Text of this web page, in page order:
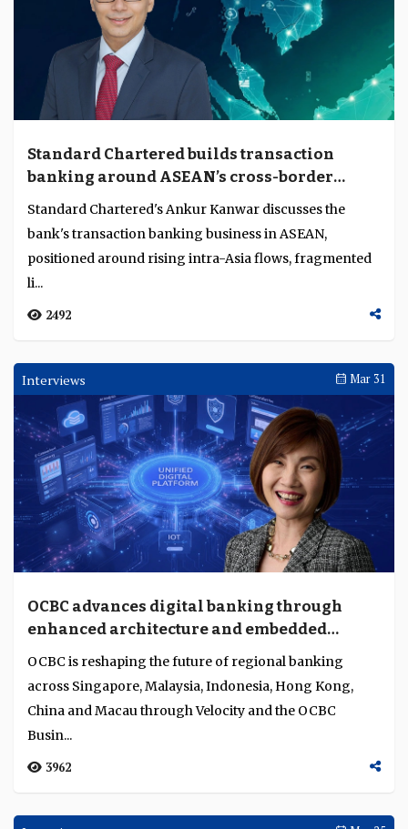
Standard Chartered builds transaction
banking around ASEAN’s cross-border
complexity
Standard Chartered's Ankur Kanwar discusses the
bank's transaction banking business in ASEAN,
positioned around rising intra-Asia flows, fragmented
li...
2492
Interviews Mar 31
OCBC advances digital banking through
enhanced architecture and embedded
integration
OCBC is reshaping the future of regional banking
across Singapore, Malaysia, Indonesia, Hong Kong,
China and Macau through Velocity and the OCBC
Busin...
3962